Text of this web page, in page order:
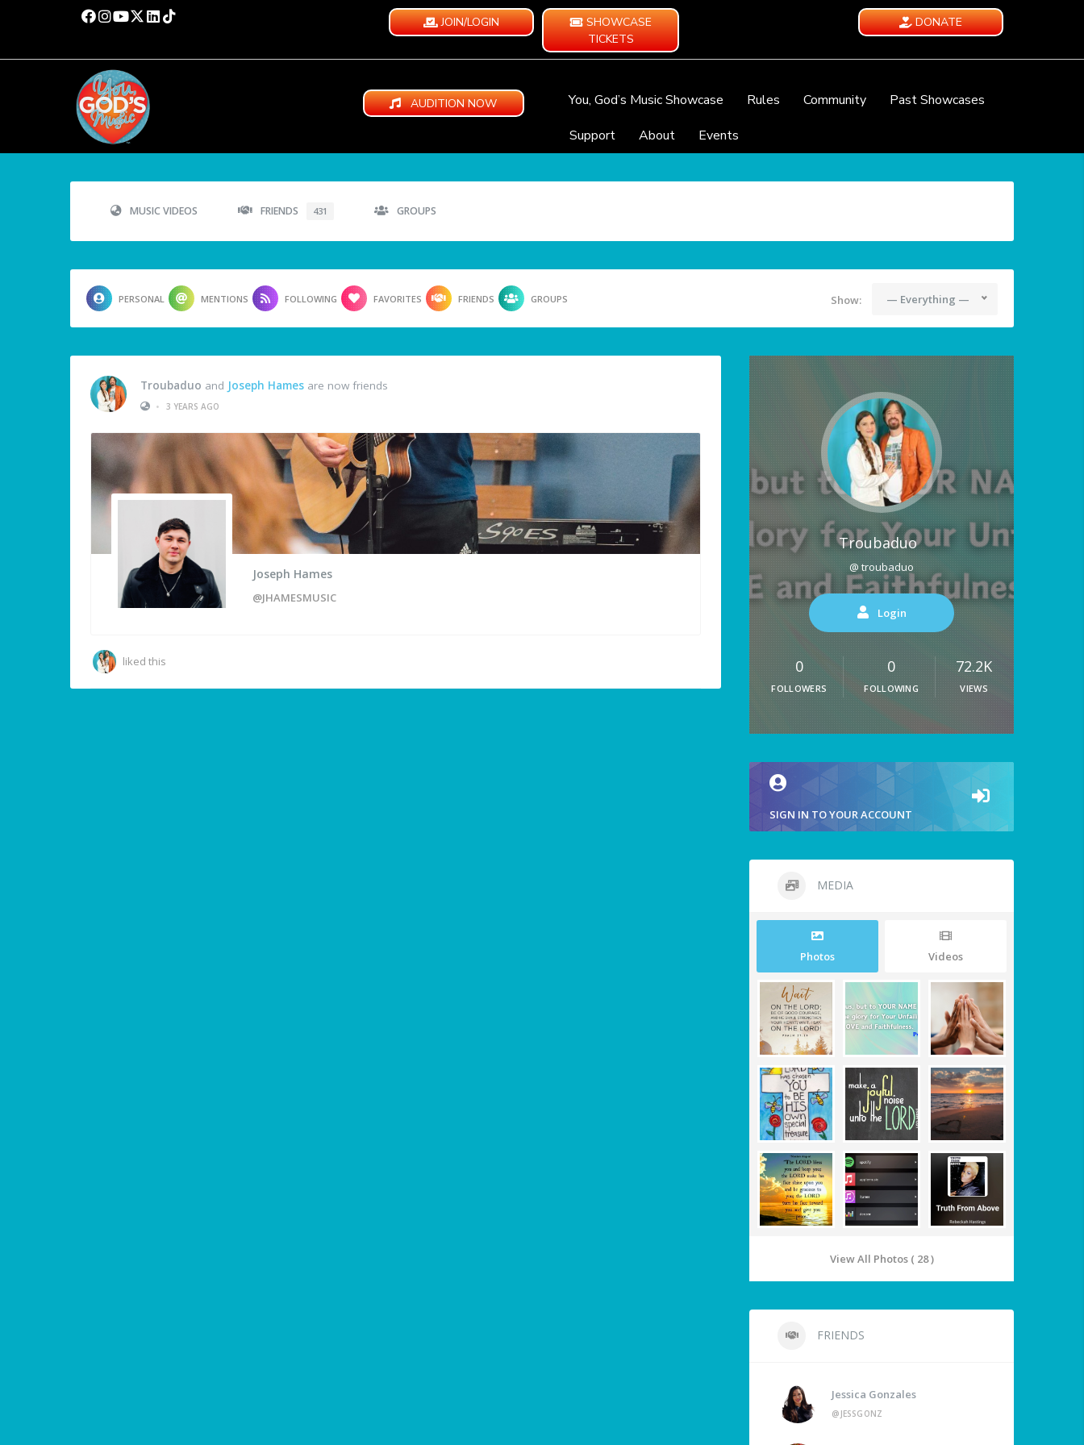
JOIN/LOGIN
SHOWCASE
TICKETS
DONATE
AUDITION NOW You, God’s Music Showcase Rules Community
Past Showcases
Support
About Events
MUSIC VIDEOS FRIENDS 431 GROUPS
PERSONAL MENTIONS FOLLOWING FAVORITES FRIENDS GROUPS Show: — Everything —
Troubaduo and Joseph Hames are now friends
•
3 YEARS AGO
Joseph Hames
@JHAMESMUSIC
liked this
Troubaduo
@ troubaduo
Login
0
FOLLOWERS
0
FOLLOWING
72.2K
VIEWS
SIGN IN TO YOUR ACCOUNT
MEDIA
Photos Videos
View All Photos ( 28 )
FRIENDS
Jessica Gonzales
@JESSGONZ